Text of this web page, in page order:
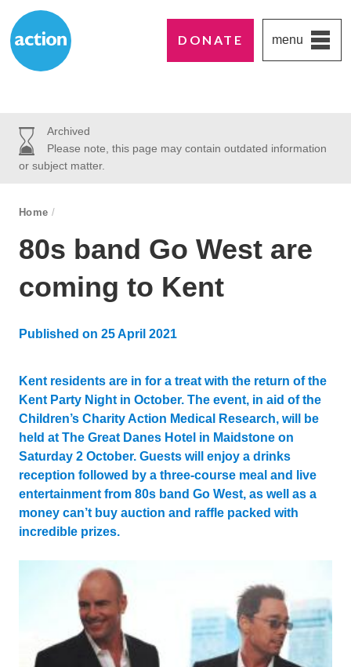
DONATE menu
Archived
Please note, this page may contain outdated information
or subject matter.
breadcrumb navigation:
Home /
You are here:
80s band Go West are
coming to Kent
Published on 25 April 2021
Kent residents are in for a treat with the return of the
Kent Party Night in October. The event, in aid of the
Children’s Charity Action Medical Research, will be
held at The Great Danes Hotel in Maidstone on
Saturday 2 October. Guests will enjoy a drinks
reception followed by a three-course meal and live
entertainment from 80s band Go West, as well as a
money can’t buy auction and raffle packed with
incredible prizes.